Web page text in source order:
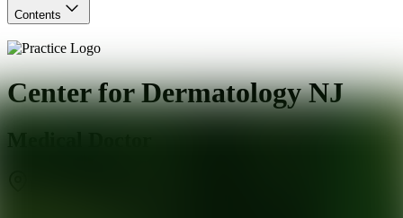
Contents
Center for Dermatology NJ
Medical Doctor